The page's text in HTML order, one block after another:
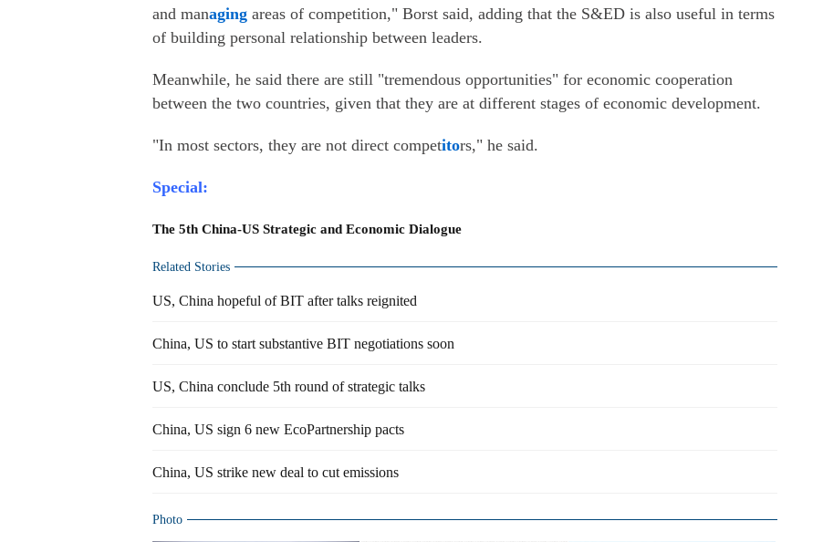
and managing areas of competition," Borst said, adding that the S&ED is also useful in terms
of building personal relationship between leaders.
Meanwhile, he said there are still "tremendous opportunities" for economic cooperation
between the two countries, given that they are at different stages of economic development.
"In most sectors, they are not direct competitors," he said.
Special:
The 5th China-US Strategic and Economic Dialogue
Related Stories
US, China hopeful of BIT after talks reignited
China, US to start substantive BIT negotiations soon
US, China conclude 5th round of strategic talks
China, US sign 6 new EcoPartnership pacts
China, US strike new deal to cut emissions
Photo